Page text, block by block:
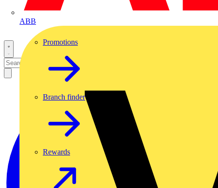
ABB
Promotions
Branch finder
Rewards